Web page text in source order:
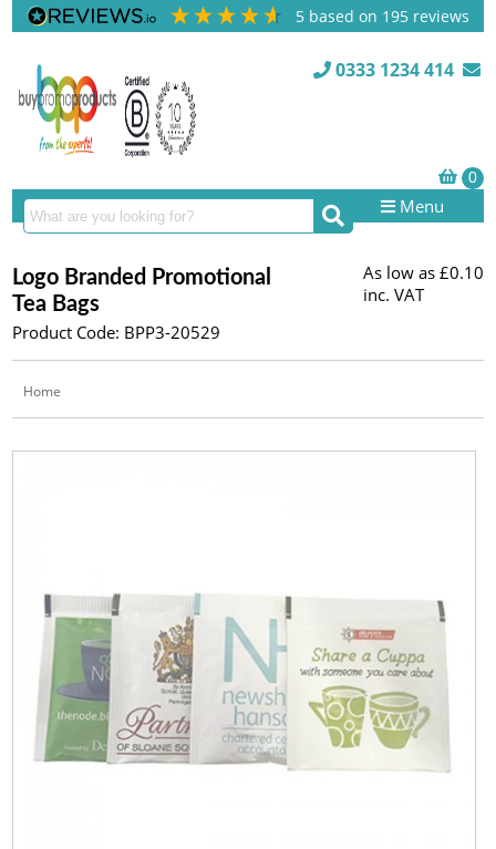
5 based on 195 reviews
0333 1234 414
Menu
Logo Branded Promotional
Tea Bags
Product Code: BPP3-20529
As low as £0.10
inc. VAT
Home